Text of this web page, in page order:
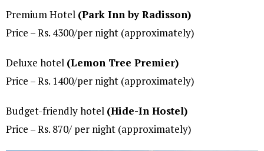
Premium Hotel (Park Inn by Radisson)
Price – Rs. 4300/per night (approximately)
Deluxe hotel (Lemon Tree Premier)
Price – Rs. 1400/per night (approximately)
Budget-friendly hotel (Hide-In Hostel)
Price – Rs. 870/ per night (approximately)